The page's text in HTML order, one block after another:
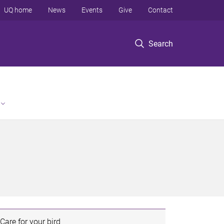
Search
UQ home News Events Give Contact
Care for your bird